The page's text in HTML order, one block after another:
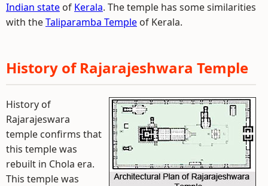
Indian state of Kerala. The temple has some similarities
with theTaliparamba Temple of Kerala.
History of Rajarajeshwara Temple
History of
Rajarajeswara
temple confirms that
this temple was
rebuilt in Chola era.
This temple was